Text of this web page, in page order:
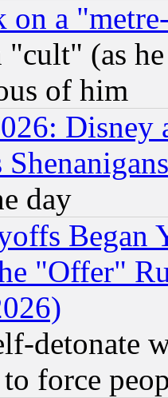
on a
"cult" (as
of him
Disney
day
Began
"Offer"
detonate
to force